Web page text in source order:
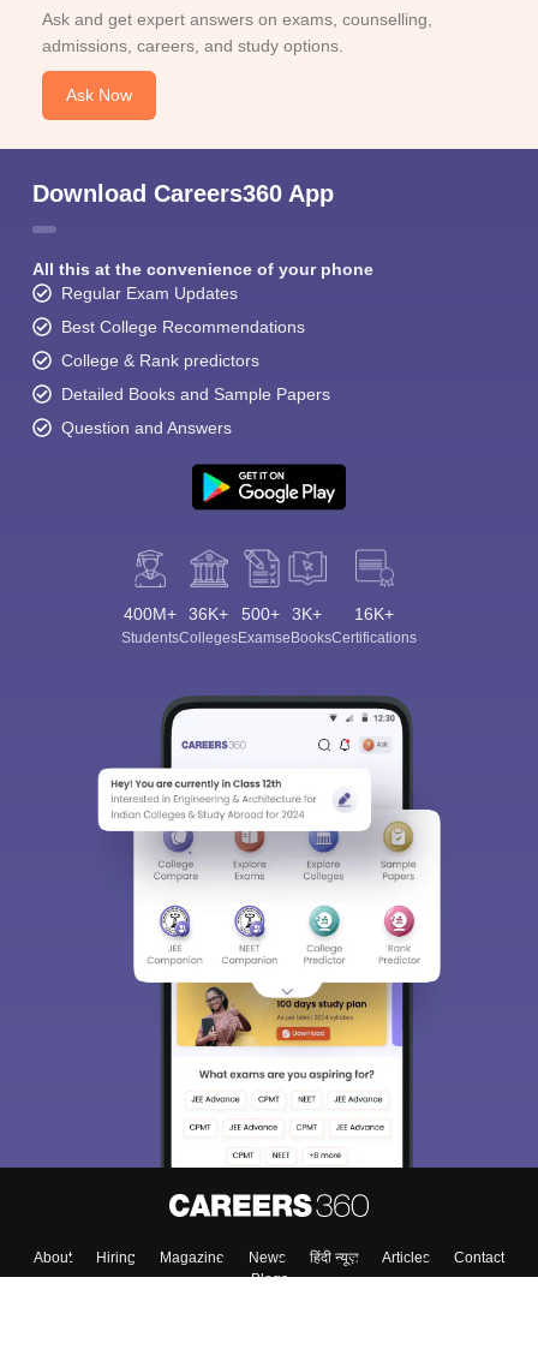
Ask and get expert answers on exams, counselling,
admissions, careers, and study options.
Ask Now
Download Careers360 App
All this at the convenience of your phone
Regular Exam Updates
Best College Recommendations
College & Rank predictors
Detailed Books and Sample Papers
Question and Answers
400M+
Students
36K+
Colleges
500+
Exams
3K+
eBooks
16K+
Certifications
About Hiring Magazine News हिंदी न्यूज़ Articles
Contact
Blogs